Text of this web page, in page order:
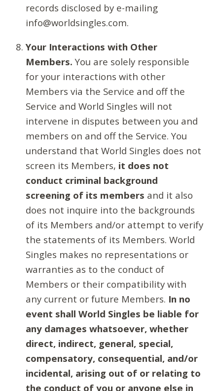
records disclosed by e-mailing
info@worldsingles.com.
Your Interactions with Other
Members. You are solely responsible
for your interactions with other
Members via the Service and off the
Service and World Singles will not
intervene in disputes between you and
members on and off the Service. You
understand that World Singles does not
screen its Members, it does not
conduct criminal background
screening of its members and it also
does not inquire into the backgrounds
of its Members and/or attempt to verify
the statements of its Members. World
Singles makes no representations or
warranties as to the conduct of
Members or their compatibility with
any current or future Members. In no
event shall World Singles be liable for
any damages whatsoever, whether
direct, indirect, general, special,
compensatory, consequential, and/or
incidental, arising out of or relating to
the conduct of you or anyone else in